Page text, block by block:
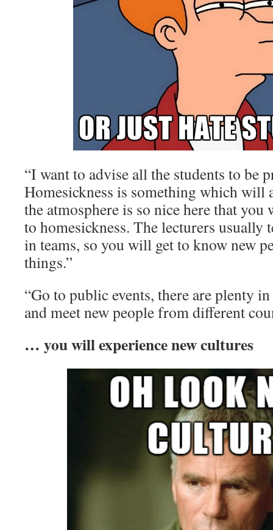
“I want to advise all the students to be
Homesickness is something which will
the atmosphere is so nice here that
to homesickness. The lecturers usually
in teams, so you will get to know new
things.”
“Go to public events, there are plenty
and meet new people from different
… you will experience new cultures